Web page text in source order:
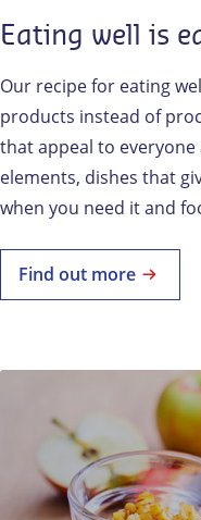
Eating well is
Our recipe for eating
products instead of
that appeal to
elements, dishes that
when you need it and
Find out more